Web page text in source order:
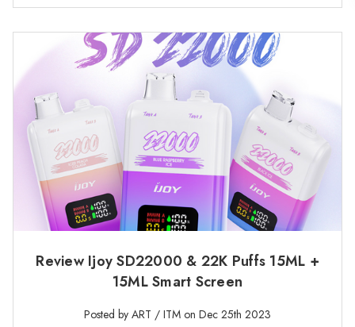
Review Ijoy SD22000 & 22K Puffs 15ML +
15ML Smart Screen
Posted by ART / ITM on Dec 25th 2023